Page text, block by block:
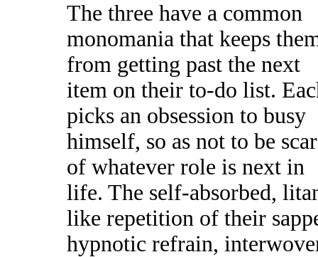
The three have a common
monomania that keeps
from getting past the next
item on their to-do list.
picks an obsession to busy
himself, so as not to be
of whatever role is next in
life. The self-absorbed,
like repetition of their
hypnotic refrain,